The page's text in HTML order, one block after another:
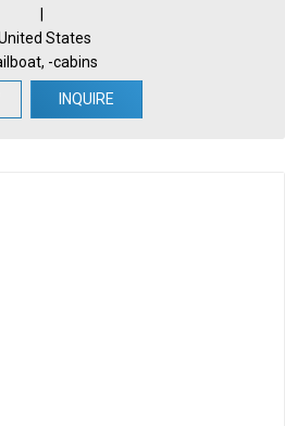
|
States
-cabins
INQUIRE